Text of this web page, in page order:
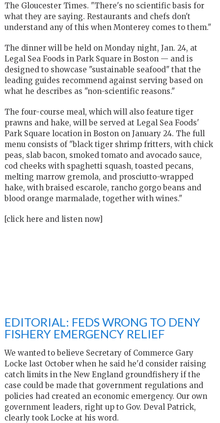
The Gloucester Times. "There's no scientific basis for
what they are saying. Restaurants and chefs don't
understand any of this when Monterey comes to them."
The dinner will be held on Monday night, Jan. 24, at
Legal Sea Foods in Park Square in Boston — and is
designed to showcase "sustainable seafood" that the
leading guides recommend against serving based on
what he describes as "non-scientific reasons."
The four-course meal, which will also feature tiger
prawns and hake, will be served at Legal Sea Foods'
Park Square location in Boston on January 24. The full
menu consists of "black tiger shrimp fritters, with chick
peas, slab bacon, smoked tomato and avocado sauce,
cod cheeks with spaghetti squash, toasted pecans,
melting marrow gremola, and prosciutto-wrapped
hake, with braised escarole, rancho gorgo beans and
blood orange marmalade, together with wines."
[click here and listen now]
EDITORIAL: FEDS WRONG TO DENY
FISHERY EMERGENCY RELIEF
We wanted to believe Secretary of Commerce Gary
Locke last October when he said he'd consider raising
catch limits in the New England groundfishery if the
case could be made that government regulations and
policies had created an economic emergency. Our own
government leaders, right up to Gov. Deval Patrick,
clearly took Locke at his word.